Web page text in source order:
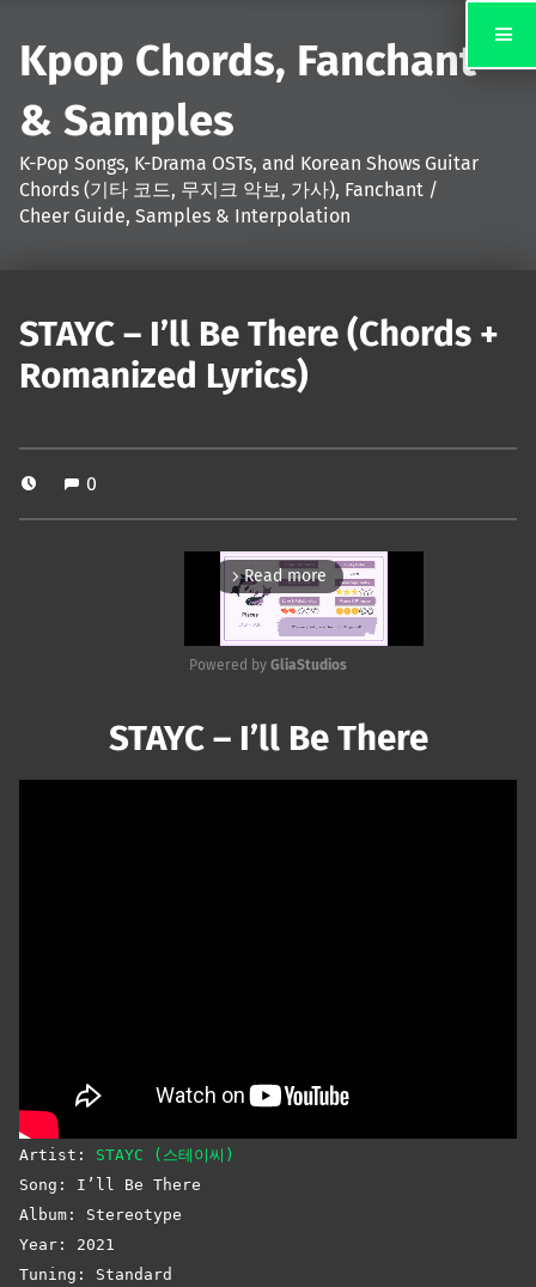
Kpop Chords, Fanchant
& Samples
K-Pop Songs, K-Drama OSTs, and Korean Shows Guitar
Chords (기타 코드, 무지크 악보, 가사), Fanchant /
Cheer Guide, Samples & Interpolation
STAYC – I’ll Be There (Chords +
Romanized Lyrics)
0
arrow_forward_ios Read more
Powered by GliaStudios
STAYC – I’ll Be There
Artist: STAYC (스테이씨)
Song: I’ll Be There
Album: Stereotype
Year: 2021
Tuning: Standard